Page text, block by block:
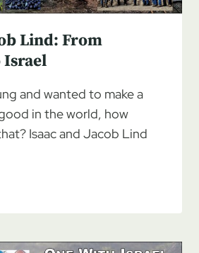
Lind: From
Israel
and wanted to make a
in the world, how
Isaac and Jacob Lind